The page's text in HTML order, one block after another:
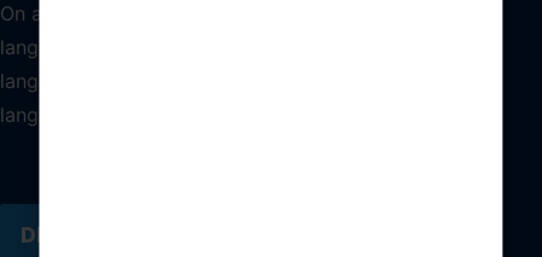
On a high school trip to Spain, take your students’
language skills one step further by including bespoke
language tuition from one of these carefully selected
language schools.
DISCOVER MORE